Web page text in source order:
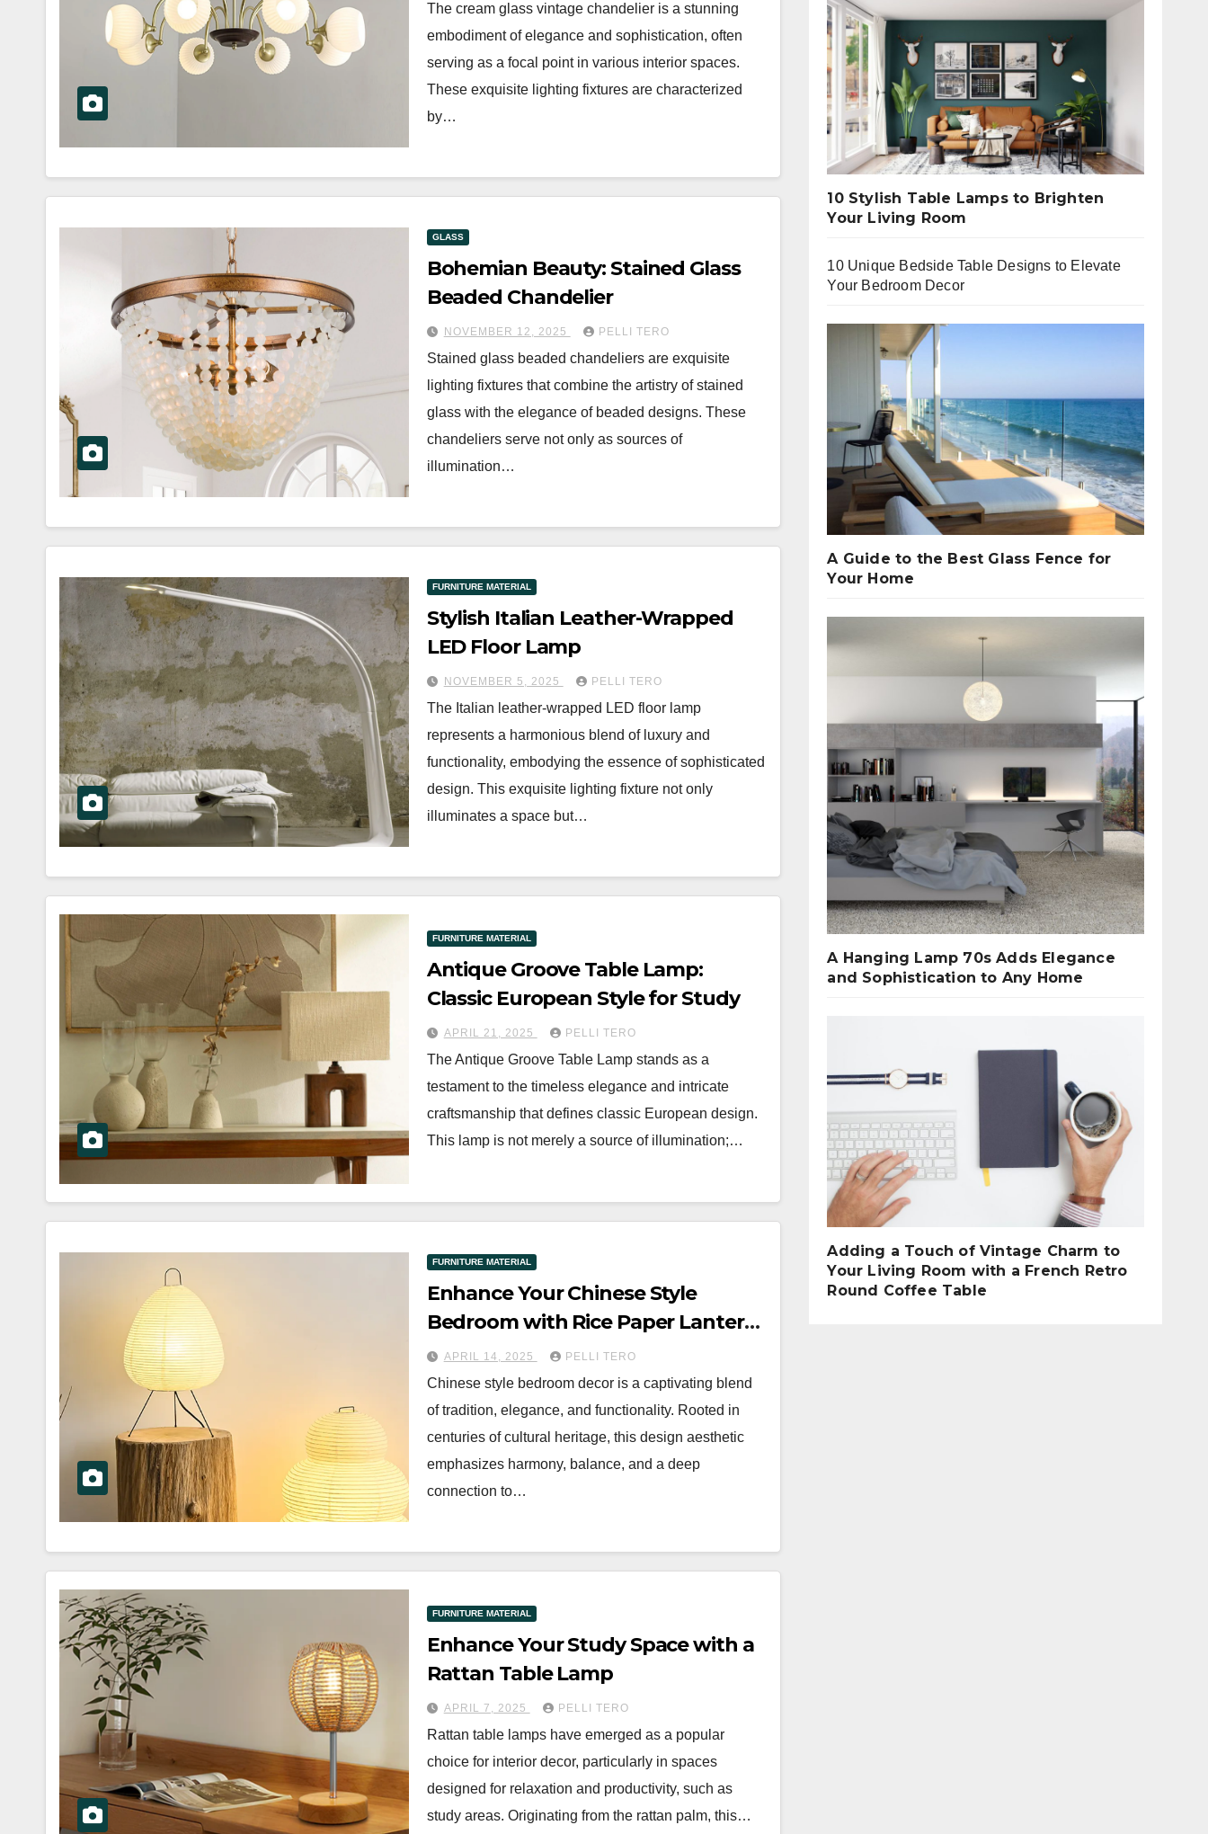
The cream glass vintage chandelier is a stunning
embodiment of elegance and sophistication, often
serving as a focal point in various interior spaces.
These exquisite lighting fixtures are characterized
by…
GLASS
Bohemian Beauty: Stained Glass
Beaded Chandelier
NOVEMBER 12, 2025 PELLI TERO
Stained glass beaded chandeliers are exquisite
lighting fixtures that combine the artistry of stained
glass with the elegance of beaded designs. These
chandeliers serve not only as sources of
illumination…
FURNITURE MATERIAL
Stylish Italian Leather-Wrapped
LED Floor Lamp
NOVEMBER 5, 2025 PELLI TERO
The Italian leather-wrapped LED floor lamp
represents a harmonious blend of luxury and
functionality, embodying the essence of sophisticated
design. This exquisite lighting fixture not only
illuminates a space but…
FURNITURE MATERIAL
Antique Groove Table Lamp:
Classic European Style for Study
APRIL 21, 2025 PELLI TERO
The Antique Groove Table Lamp stands as a
testament to the timeless elegance and intricate
craftsmanship that defines classic European design.
This lamp is not merely a source of illumination;…
FURNITURE MATERIAL
Enhance Your Chinese Style
Bedroom with Rice Paper Lantern
Table Lamp
APRIL 14, 2025 PELLI TERO
Chinese style bedroom decor is a captivating blend
of tradition, elegance, and functionality. Rooted in
centuries of cultural heritage, this design aesthetic
emphasizes harmony, balance, and a deep
connection to…
FURNITURE MATERIAL
Enhance Your Study Space with a
Rattan Table Lamp
APRIL 7, 2025 PELLI TERO
Rattan table lamps have emerged as a popular
choice for interior decor, particularly in spaces
designed for relaxation and productivity, such as
study areas. Originating from the rattan palm, this…
10 Stylish Table Lamps to Brighten
Your Living Room
10 Unique Bedside Table Designs to Elevate
Your Bedroom Decor
A Guide to the Best Glass Fence for
Your Home
A Hanging Lamp 70s Adds Elegance
and Sophistication to Any Home
Adding a Touch of Vintage Charm to
Your Living Room with a French Retro
Round Coffee Table